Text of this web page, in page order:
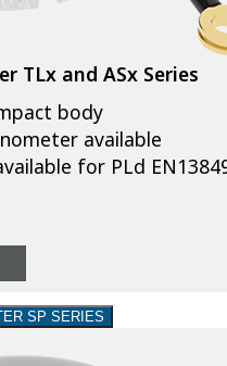
TLx and ASx Series
body
available
for PLd
SP SERIES